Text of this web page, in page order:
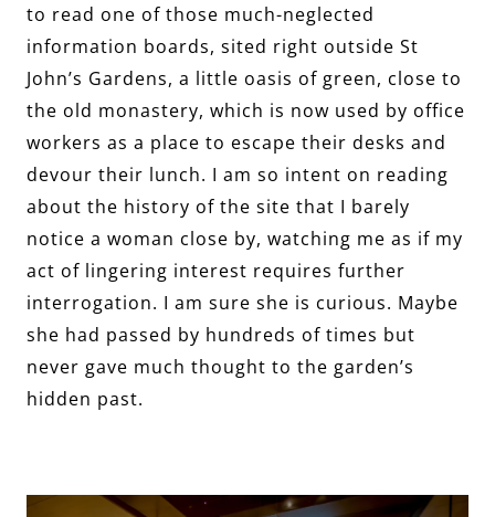
to read one of those much-neglected
information boards, sited right outside St
John’s Gardens, a little oasis of green, close to
the old monastery, which is now used by office
workers as a place to escape their desks and
devour their lunch. I am so intent on reading
about the history of the site that I barely
notice a woman close by, watching me as if my
act of lingering interest requires further
interrogation. I am sure she is curious. Maybe
she had passed by hundreds of times but
never gave much thought to the garden’s
hidden past.